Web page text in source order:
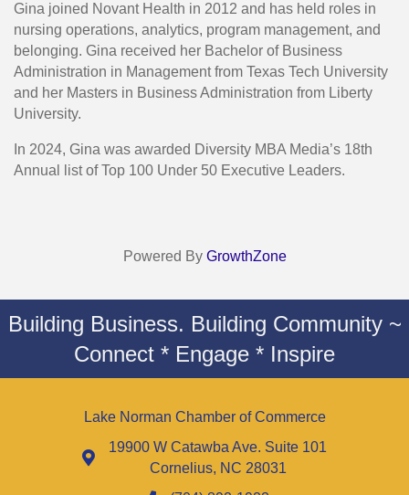
Gina joined Novant Health in 2012 and has held roles in
nursing operations, analytics, program management, and
belonging. Gina received her Bachelor of Business
Administration in Management from Texas Tech University
and her Masters in Business Administration from Liberty
University.
In 2024, Gina was awarded Diversity MBA Media’s 18th
Annual list of Top 100 Under 50 Executive Leaders.
Powered By GrowthZone
Building Business. Building Community ~
Connect * Engage * Inspire
Lake Norman Chamber of Commerce
19900 W Catawba Ave. Suite 101
Cornelius, NC 28031